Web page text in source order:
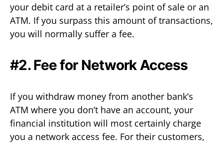
your debit card at a retailer’s point of sale or an
ATM. If you surpass this amount of transactions,
you will normally suffer a fee.
#2. Fee for Network Access
If you withdraw money from another bank’s
ATM where you don’t have an account, your
financial institution will most certainly charge
you a network access fee. For their customers,